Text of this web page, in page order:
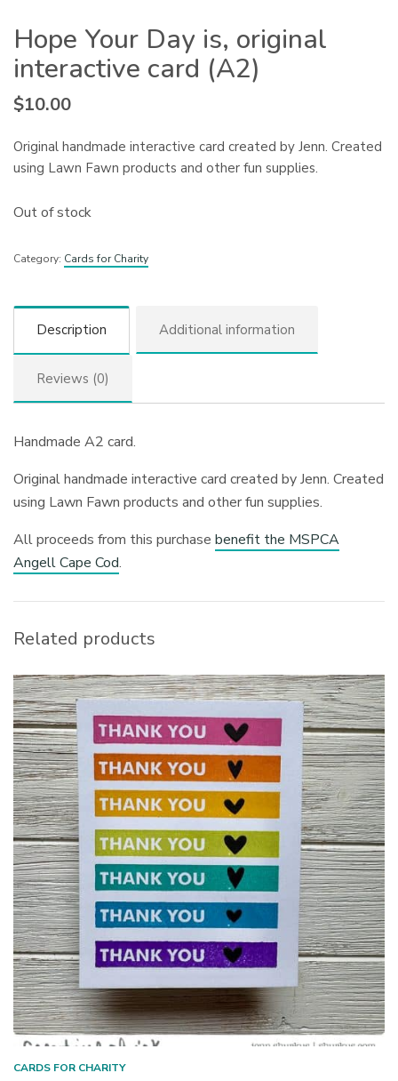
Hope Your Day is, original
interactive card (A2)
$10.00
Original handmade interactive card created by Jenn. Created
using Lawn Fawn products and other fun supplies.
Out of stock
Category: Cards for Charity
Description Additional information
Reviews (0)
Handmade A2 card.
Original handmade interactive card created by Jenn. Created
using Lawn Fawn products and other fun supplies.
All proceeds from this purchasebenefit the MSPCA
Angell Cape Cod.
Related products
CARDS FOR CHARITY